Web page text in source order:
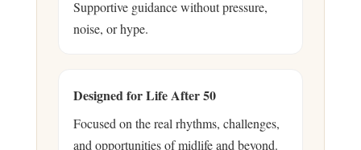
Supportive guidance without pressure,
noise, or hype.
Designed for Life After 50
Focused on the real rhythms, challenges,
and opportunities of midlife and beyond.